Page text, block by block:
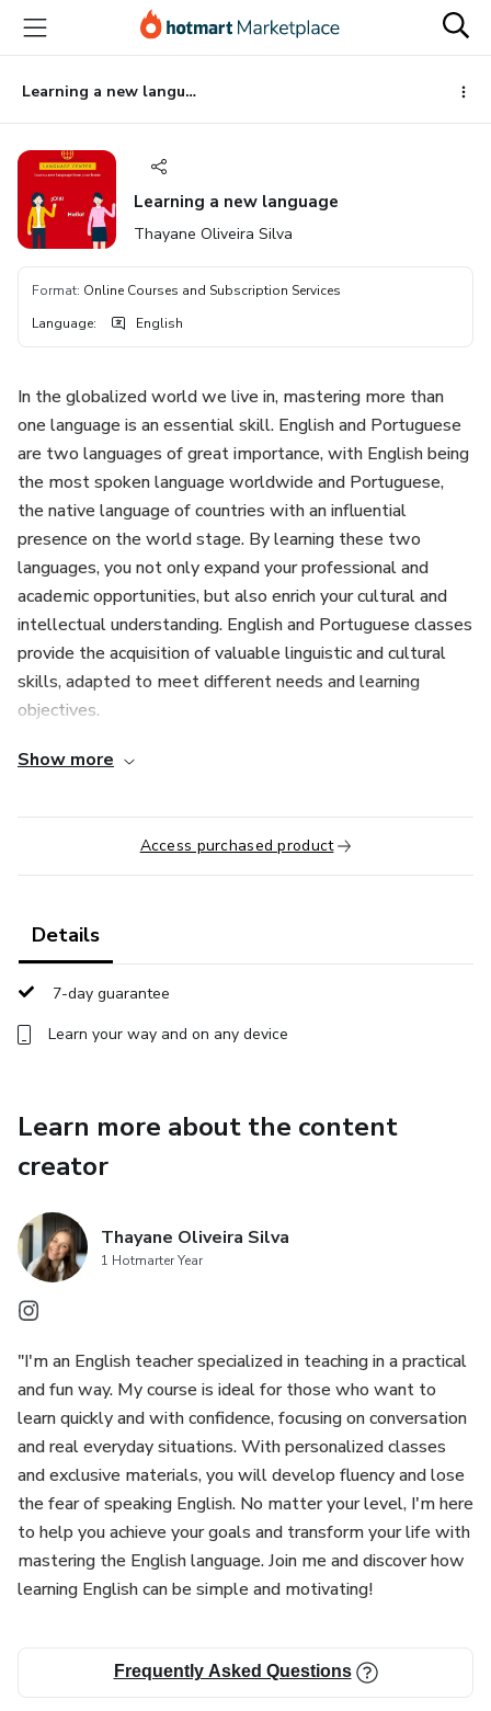
main
content
Learning a new language
Learning a new language
Thayane Oliveira Silva
Format: Online Courses and Subscription Services
Language: English
In the globalized world we live in, mastering more than
one language is an essential skill. English and Portuguese
are two languages of great importance, with English being
the most spoken language worldwide and Portuguese,
the native language of countries with an influential
presence on the world stage. By learning these two
languages, you not only expand your professional and
academic opportunities, but also enrich your cultural and
intellectual understanding. English and Portuguese classes
provide the acquisition of valuable linguistic and cultural
skills, adapted to meet different needs and learning
objectives.
English is the universal language of business, science,
this language is therefore a significant advantage for those
who seek to excel in any professional area. English classes
are structured to meet different levels of fluency, from
skills: reading, writing, speaking and listening.
Objectives of English Classes
Listening Comprehension: English classes focus on
podcasts and simulated conversations.
conversation in a practical way, whether in everyday
situations or in debates on more complex topics.
Reading: Understanding texts in English is essential to
expand vocabulary and improve fluency. We work with
various materials, such as articles, books, music and videos.
Writing: From the construction of simple sentences to the
elaboration of more complex texts, English classes include
writing practices, focusing on grammar, textual structure
and cohesion.
Teaching Methodology
English classes can adopt several methodologies, such as
and fluency from the beginning, or the immersion method,
where the student is constantly.
Show more
Access purchased product
Details
7-day guarantee
Learn your way and on any device
Learn more about the content
creator
Thayane Oliveira Silva
1 Hotmarter Year
"I'm an English teacher specialized in teaching in a practical
and fun way. My course is ideal for those who want to
learn quickly and with confidence, focusing on conversation
and real everyday situations. With personalized classes
and exclusive materials, you will develop fluency and lose
the fear of speaking English. No matter your level, I'm here
to help you achieve your goals and transform your life with
mastering the English language. Join me and discover how
learning English can be simple and motivating!
Frequently Asked Questions